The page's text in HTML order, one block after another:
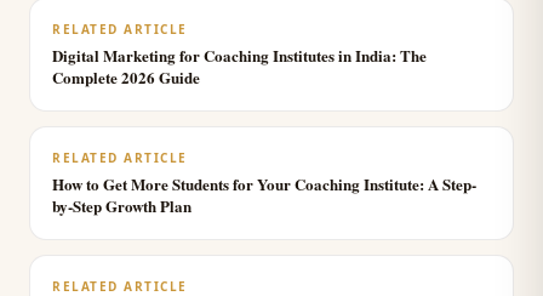
RELATED ARTICLE
Digital Marketing for Coaching Institutes in India: The
Complete 2026 Guide
RELATED ARTICLE
How to Get More Students for Your Coaching Institute: A Step-
by-Step Growth Plan
RELATED ARTICLE